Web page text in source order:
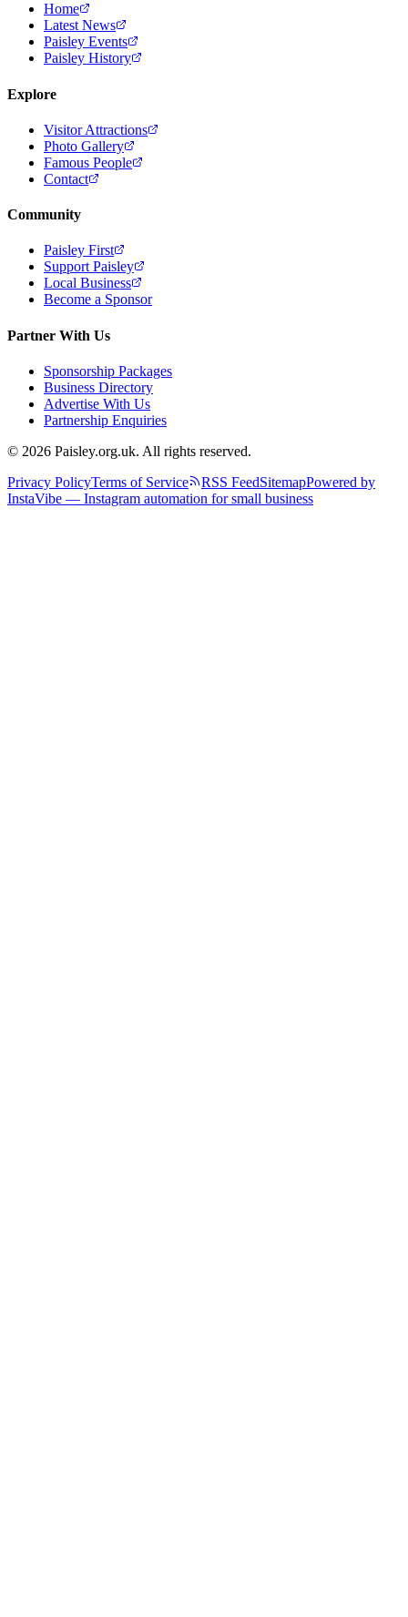
Home
Latest News
Paisley Events
Paisley History
Explore
Visitor Attractions
Photo Gallery
Famous People
Contact
Community
Paisley First
Support Paisley
Local Business
Become a Sponsor
Partner With Us
Sponsorship Packages
Business Directory
Advertise With Us
Partnership Enquiries
© 2026 Paisley.org.uk. All rights reserved.
Privacy PolicyTerms of Service RSS FeedSitemapPowered by
InstaVibe — Instagram automation for small business